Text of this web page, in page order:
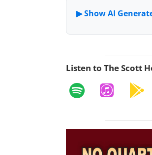
Listen to The Scott